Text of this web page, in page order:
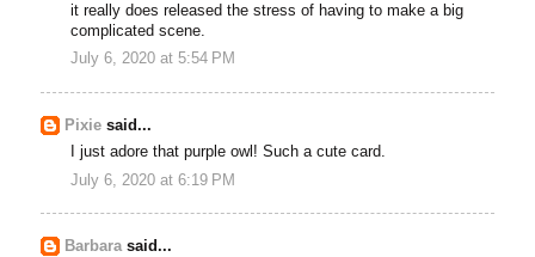
it really does released the stress of having to make a big
complicated scene.
July 6, 2020 at 5:54 PM
Pixie said...
I just adore that purple owl! Such a cute card.
July 6, 2020 at 6:19 PM
Barbarasaid...